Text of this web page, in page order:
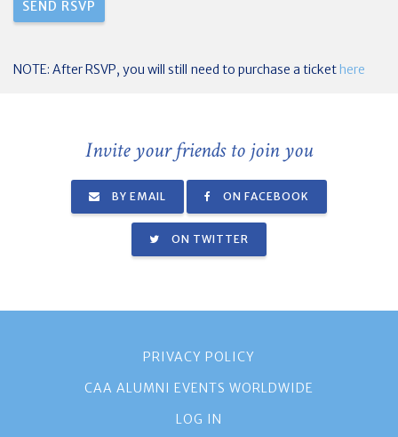
NOTE: After RSVP, you will still need to purchase a tickethere
Invite your friends to join you
BY EMAIL ON FACEBOOK
ON TWITTER
PRIVACY POLICY
CAA ALUMNI EVENTS WORLDWIDE
LOG IN